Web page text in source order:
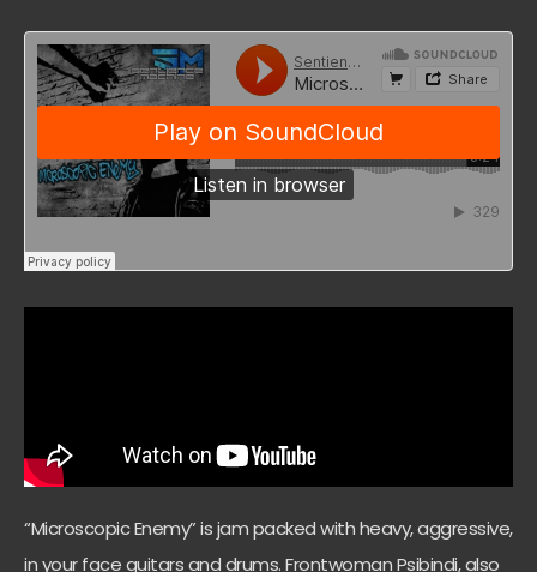
“Microscopic Enemy” is jam packed with heavy, aggressive,
in your face guitars and drums. Frontwoman Psibindi, also